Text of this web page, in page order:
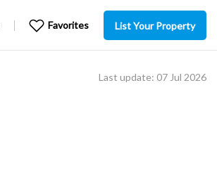
Favorites List Your Property
Last update: 07 Jul 2026